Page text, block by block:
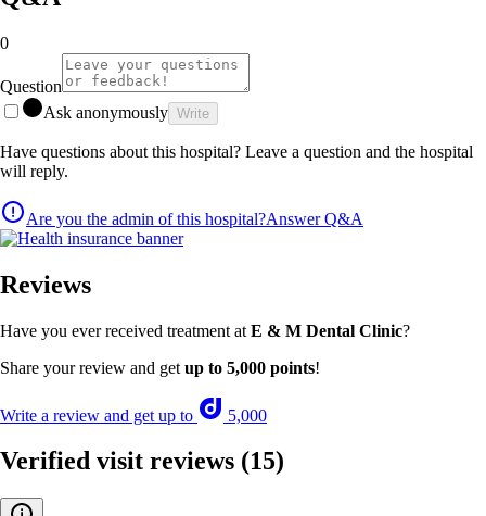
0
Question
Ask anonymously Write
Have questions about this hospital? Leave a question and the hospital
will reply.
Are you the admin of this hospital?Answer Q&A
Reviews
Have you ever received treatment at E & M Dental Clinic?
Share your review and get up to 5,000 points!
Write a review and get up to 5,000
Verified visit reviews (15)